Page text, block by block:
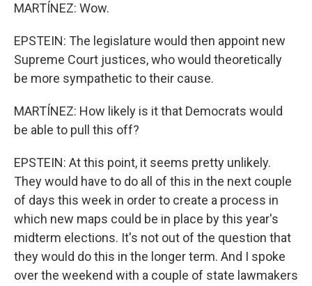
MARTÍNEZ: Wow.
EPSTEIN: The legislature would then appoint new
Supreme Court justices, who would theoretically
be more sympathetic to their cause.
MARTÍNEZ: How likely is it that Democrats would
be able to pull this off?
EPSTEIN: At this point, it seems pretty unlikely.
They would have to do all of this in the next couple
of days this week in order to create a process in
which new maps could be in place by this year's
midterm elections. It's not out of the question that
they would do this in the longer term. And I spoke
over the weekend with a couple of state lawmakers